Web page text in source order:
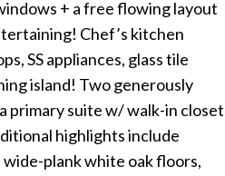
+ a free flowing layout
Chef’s kitchen
SS appliances, glass tile
island! Two generously
primary suite w/ walk-in closet
highlights include
plank white oak floors,